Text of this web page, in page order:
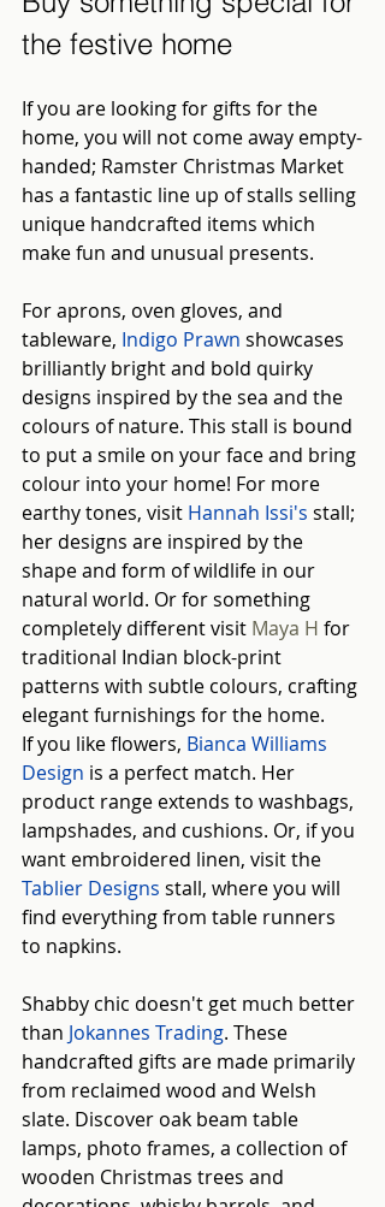
the festive home
If you are looking for gifts for the
home, you will not come away empty-
handed; Ramster Christmas Market
has a fantastic line up of stalls selling
unique handcrafted items which
make fun and unusual presents.
For aprons, oven gloves, and
tableware, Indigo Prawn showcases
brilliantly bright and bold quirky
designs inspired by the sea and the
colours of nature. This stall is bound
to put a smile on your face and bring
colour into your home! For more
earthy tones, visit Hannah Issi's stall;
her designs are inspired by the
shape and form of wildlife in our
natural world. Or for something
completely different visit Maya H for
traditional Indian block-print
patterns with subtle colours, crafting
elegant furnishings for the home.
If you like flowers, Bianca Williams
Design is a perfect match. Her
product range extends to washbags,
lampshades, and cushions. Or, if you
want embroidered linen, visit the
Tablier Designs stall, where you will
find everything from table runners
to napkins.
Shabby chic doesn't get much better
than Jokannes Trading. These
handcrafted gifts are made primarily
from reclaimed wood and Welsh
slate. Discover oak beam table
lamps, photo frames, a collection of
wooden Christmas trees and